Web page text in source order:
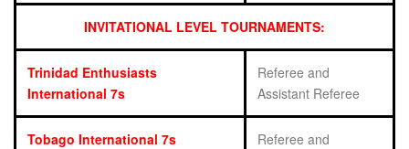
INVITATIONAL LEVEL TOURNAMENTS:
Trinidad Enthusiasts
International 7s
Referee and
Assistant Referee
Tobago International 7s
Referee and